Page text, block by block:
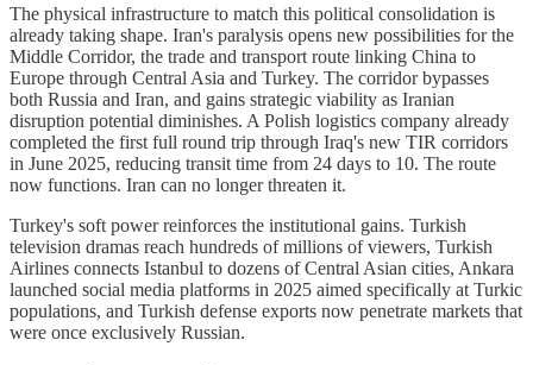
The physical infrastructure to match this political consolidation is
already taking shape. Iran's paralysis opens new possibilities for the
Middle Corridor, the trade and transport route linking China to
Europe through Central Asia and Turkey. The corridor bypasses
both Russia and Iran, and gains strategic viability as Iranian
disruption potential diminishes. A Polish logistics company already
completed the first full round trip through Iraq's new TIR corridors
in June 2025, reducing transit time from 24 days to 10. The route
now functions. Iran can no longer threaten it.
Turkey's soft power reinforces the institutional gains. Turkish
television dramas reach hundreds of millions of viewers, Turkish
Airlines connects Istanbul to dozens of Central Asian cities, Ankara
launched social media platforms in 2025 aimed specifically at Turkic
populations, and Turkish defense exports now penetrate markets that
were once exclusively Russian.